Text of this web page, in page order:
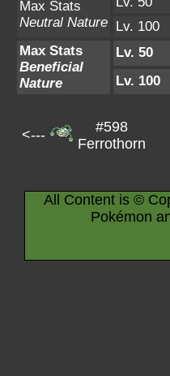
Max Stats
Neutral Nature Lv. 100
Max Stats
Beneficial
Nature
Lv. 50
Lv. 100
<---
#598
Ferrothorn
All Content is ©
Pokémon